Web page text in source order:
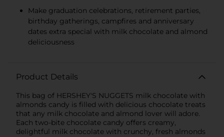
Make graduation celebrations, retirement parties,
birthday gatherings, campfires and anniversary
dates extra special with milk chocolate and almond
deliciousness
Product Details
This bag of HERSHEY'S NUGGETS milk chocolate with
almonds candy is filled with delicious chocolate treats
that any milk chocolate and almond lover will adore.
Each two-bite chocolate candy offers creamy,
delightful milk chocolate with crunchy, fresh almonds